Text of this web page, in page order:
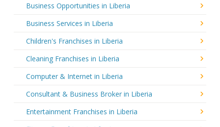
Business Opportunities in Liberia
Business Services in Liberia
Children's Franchises in Liberia
Cleaning Franchises in Liberia
Computer & Internet in Liberia
Consultant & Business Broker in Liberia
Entertainment Franchises in Liberia